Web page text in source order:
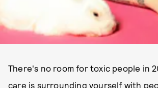
There's no room for toxic people in
care is surrounding yourself with